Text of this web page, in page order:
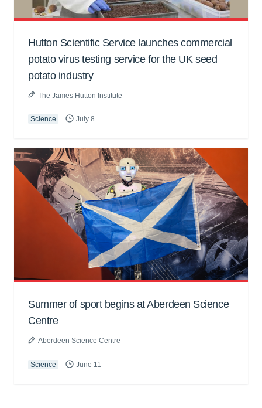
Hutton Scientific Service launches commercial
potato virus testing service for the UK seed
potato industry
The James Hutton Institute
Science July 8
Summer of sport begins at Aberdeen Science
Centre
Aberdeen Science Centre
Science June 11